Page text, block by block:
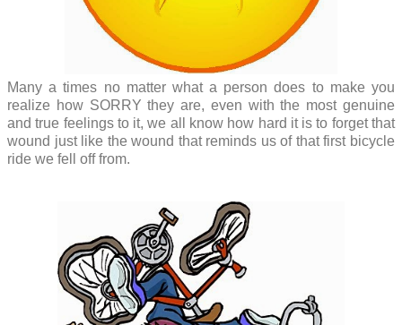
Many a times no matter what a person does to make you
realize how SORRY they are, even with the most genuine
and true feelings to it, we all know how hard it is to forget that
wound just like the wound that reminds us of that first bicycle
ride we fell off from.